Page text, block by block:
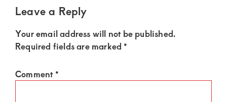
Leave a Reply
Your email address will not be published.
Required fields are marked *
Comment *